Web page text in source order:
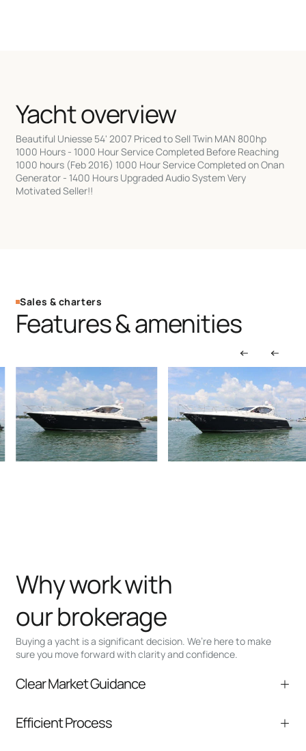
Yacht overview
Beautiful Uniesse 54' 2007 Priced to Sell Twin MAN 800hp
1000 Hours - 1000 Hour Service Completed Before Reaching
1000 hours (Feb 2016) 1000 Hour Service Completed on Onan
Generator - 1400 Hours Upgraded Audio System Very
Motivated Seller!!
Sales & charters
Features & amenities
Buying a yacht is a significant decision. We’re here to make
sure you move forward with clarity and confidence.
Why work with
our brokerage
Clear Market Guidance
comparable listings, and next steps without
Efficient Process